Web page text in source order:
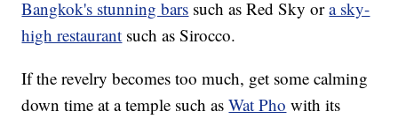
Bangkok's stunning bars such as Red Sky ora sky-
high restaurant such as Sirocco.
If the revelry becomes too much, get some calming
down time at a temple such asWat Pho with its